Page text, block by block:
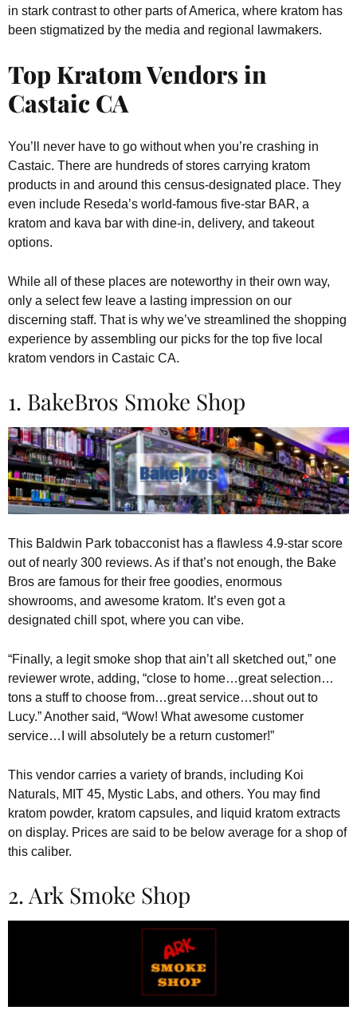
in stark contrast to other parts of America, where kratom has
been stigmatized by the media and regional lawmakers.
Top Kratom Vendors in
Castaic CA
You’ll never have to go without when you’re crashing in
Castaic. There are hundreds of stores carrying kratom
products in and around this census-designated place. They
even include Reseda’s world-famous five-star BAR, a
kratom and kava bar with dine-in, delivery, and takeout
options.
While all of these places are noteworthy in their own way,
only a select few leave a lasting impression on our
discerning staff. That is why we’ve streamlined the shopping
experience by assembling our picks for the top five local
kratom vendors in Castaic CA.
1. BakeBros Smoke Shop
This Baldwin Park tobacconist has a flawless 4.9-star score
out of nearly 300 reviews. As if that’s not enough, the Bake
Bros are famous for their free goodies, enormous
showrooms, and awesome kratom. It’s even got a
designated chill spot, where you can vibe.
“Finally, a legit smoke shop that ain’t all sketched out,” one
reviewer wrote, adding, “close to home…great selection…
tons a stuff to choose from…great service…shout out to
Lucy.” Another said, “Wow! What awesome customer
service…I will absolutely be a return customer!”
This vendor carries a variety of brands, including Koi
Naturals, MIT 45, Mystic Labs, and others. You may find
kratom powder, kratom capsules, and liquid kratom extracts
on display. Prices are said to be below average for a shop of
this caliber.
2. Ark Smoke Shop